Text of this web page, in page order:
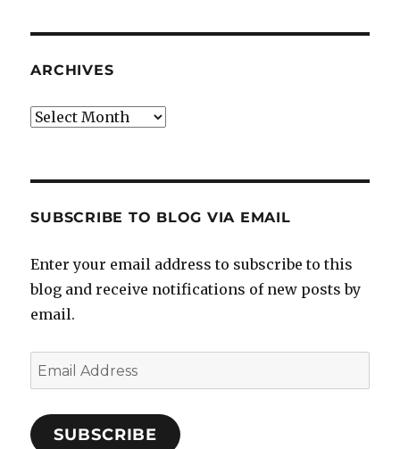
ARCHIVES
Archives
SUBSCRIBE TO BLOG VIA EMAIL
Enter your email address to subscribe to this
blog and receive notifications of new posts by
email.
Email
Address
SUBSCRIBE